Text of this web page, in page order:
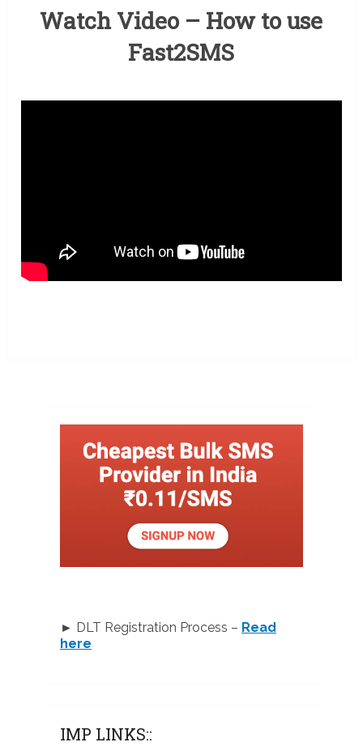
Watch Video – How to use
Fast2SMS
► DLT Registration Process – Read
here
IMP LINKS::